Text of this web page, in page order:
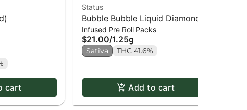
cart
Status
Bubble Bubble Liquid Diamond
Infused Kief Coated PR x5
Infused Pre Roll Packs
$21.00/1.25g
Sativa THC 41.6%
Add to cart